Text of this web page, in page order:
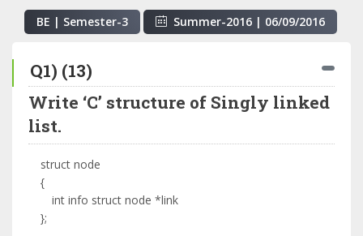
BE | Semester-3 Summer-2016 | 06/09/2016
Q1) (13)
Write ‘C’ structure of Singly linked
list.
struct node
{
int info struct node *link
};